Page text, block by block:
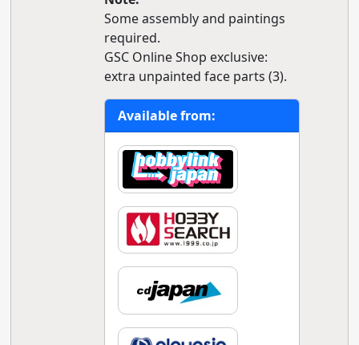
Some assembly and paintings
required.
GSC Online Shop exclusive:
extra unpainted face parts (3).
Available from: